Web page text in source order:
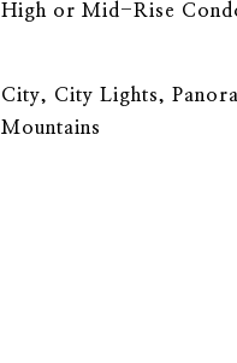
High or Mid-Rise
City, City Lights,
Mountains